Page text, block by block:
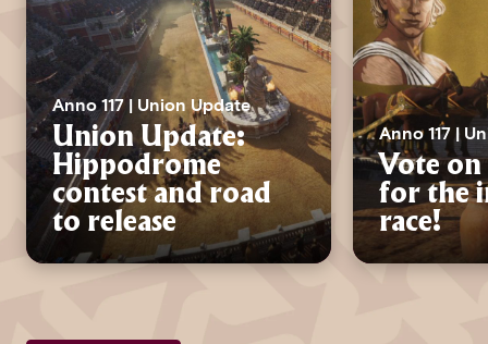
Anno 117 | Union Update
Union Update:
Hippodrome
contest and road
to release
Anno 117 |
Vote on
for the
race!